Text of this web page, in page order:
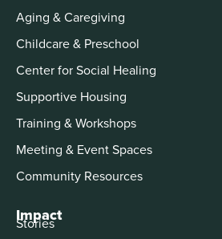
Aging & Caregiving
Childcare & Preschool
Center for Social Healing
Supportive Housing
Training & Workshops
Meeting & Event Spaces
Community Resources
Impact
Stories